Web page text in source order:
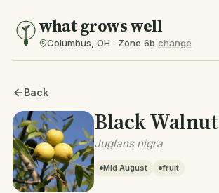
what grows well
Columbus, OH · Zone 6b change
Back
Black Walnut
Juglans nigra
Mid August fruit